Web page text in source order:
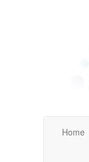
Home